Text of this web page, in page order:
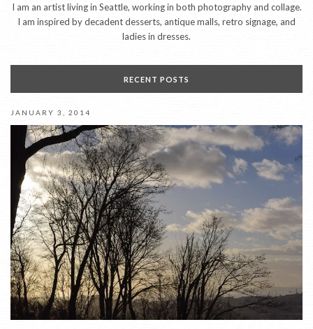
I am an artist living in Seattle, working in both photography and collage.
I am inspired by decadent desserts, antique malls, retro signage, and
ladies in dresses.
RECENT POSTS
JANUARY 3, 2014